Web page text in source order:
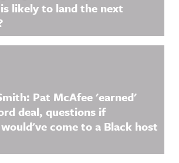
likely to land the next
Pat McAfee 'earned'
deal, questions if
come to a Black host